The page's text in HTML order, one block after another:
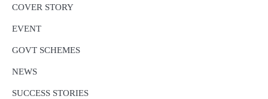
COVER STORY
EVENT
GOVT SCHEMES
NEWS
SUCCESS STORIES